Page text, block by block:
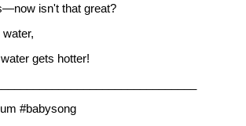
isn't that great?
gets hotter!
#babysong